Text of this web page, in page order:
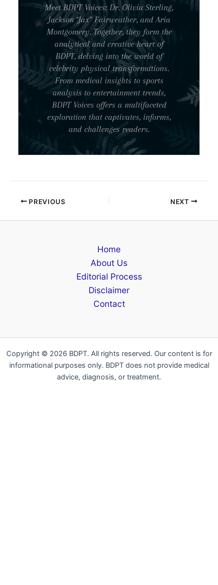
Meet BDPT Voices: Dr. Olivia Sterling,
Jackson “Jax” Fairweather, and Aria
Montgomery. Together, they form the
analytical and creative heart of
BDPT, delving into the world of
celebrity physical transformations.
From medical insights to sports
analysis to entertainment trends,
BDPT Voices offers a multifaceted
exploration that captivates, informs,
and challenges readers.
PREVIOUS NEXT
Home
About Us
Editorial Process
Disclaimer
Contact
Copyright © 2026 BDPT. All rights reserved. Our content is for
informational purposes only. BDPT does not provide medical
advice, diagnosis, or treatment.